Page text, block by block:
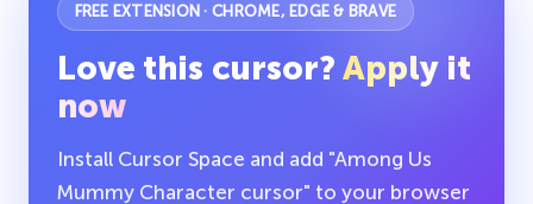
FREE EXTENSION · CHROME, EDGE & BRAVE
Love this cursor? Apply it
now
Install Cursor Space and add "Among Us
Mummy Character cursor" to your browser